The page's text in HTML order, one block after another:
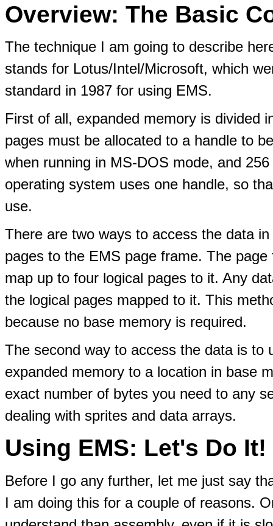
Overview: The Basic
The technique I am going to describe
stands for Lotus/Intel/Microsoft, which
standard in 1987 for using EMS.
First of all, expanded memory is divided
pages must be allocated to a handle to
when running in MS-DOS mode, and
operating system uses one handle, so
use.
There are two ways to access the data
pages to the EMS page frame. The
map up to four logical pages to it. Any
the logical pages mapped to it. This
because no base memory is required.
The second way to access the data is
expanded memory to a location in base
exact number of bytes you need to any
dealing with sprites and data arrays.
Using EMS: Let's Do It!
Before I go any further, let me just say
I am doing this for a couple of reasons.